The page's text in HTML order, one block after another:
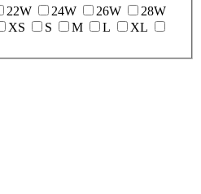
22W 24W 26W
28W
XS S M L
XL